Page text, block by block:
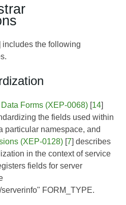
includes the following
Forms (XEP-0068) [14]
the fields used within
particular namespace, and
(XEP-0128) [7] describes
in the context of service
fields for server
FORM_TYPE.